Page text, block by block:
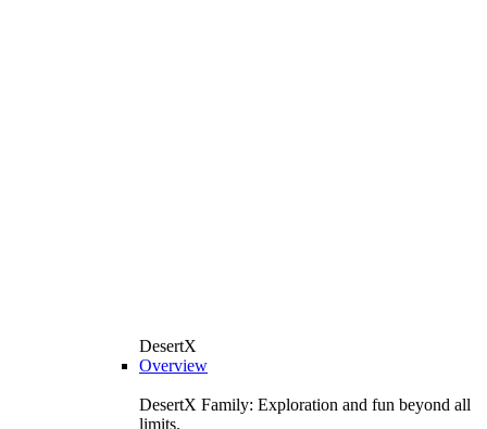
DesertX
Overview
DesertX Family: Exploration and fun beyond all
limits.